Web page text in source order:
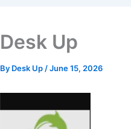
Desk Up
By Desk Up /June 15, 2026